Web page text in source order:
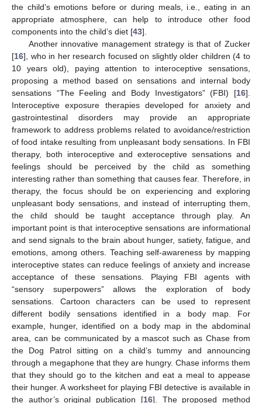
the child’s emotions before or during meals, i.e., eating in an
appropriate atmosphere, can help to introduce other food
components into the child’s diet [43].
Another innovative management strategy is that of Zucker
[16], who in her research focused on slightly older children (4 to
10 years old), paying attention to interoceptive sensations,
proposing a method based on sensations and internal body
sensations “The Feeling and Body Investigators” (FBI) [16].
Interoceptive exposure therapies developed for anxiety and
gastrointestinal disorders may provide an appropriate
framework to address problems related to avoidance/restriction
of food intake resulting from unpleasant body sensations. In FBI
therapy, both interoceptive and exteroceptive sensations and
feelings should be perceived by the child as something
interesting rather than something that causes fear. Therefore, in
therapy, the focus should be on experiencing and exploring
unpleasant body sensations, and instead of interrupting them,
the child should be taught acceptance through play. An
important point is that interoceptive sensations are informational
and send signals to the brain about hunger, satiety, fatigue, and
emotions, among others. Teaching self-awareness by mapping
interoceptive states can reduce feelings of anxiety and increase
acceptance of these sensations. Playing FBI agents with
“sensory superpowers” allows the exploration of body
sensations. Cartoon characters can be used to represent
different bodily sensations identified in a body map. For
example, hunger, identified on a body map in the abdominal
area, can be communicated by a mascot such as Chase from
the Dog Patrol sitting on a child’s tummy and announcing
through a megaphone that they are hungry. Chase informs them
that they should go to the kitchen and eat a meal to appease
their hunger. A worksheet for playing FBI detective is available in
the author’s original publication [16]. The proposed method